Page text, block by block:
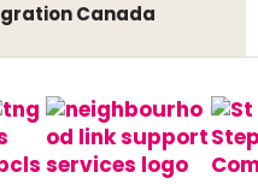
Canada